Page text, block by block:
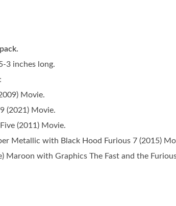
3 inches long.
Movie.
(2021) Movie.
(2011) Movie.
Metallic with Black Hood Furious 7 (2015)
Maroon with Graphics The Fast and the